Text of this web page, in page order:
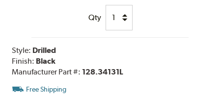
Qty
Style: Drilled
Finish: Black
Manufacturer Part #: 128.34131L
Free Shipping